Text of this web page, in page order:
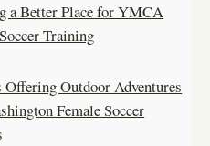
a Better Place for YMCA
Training
Offering Outdoor Adventures
Female Soccer